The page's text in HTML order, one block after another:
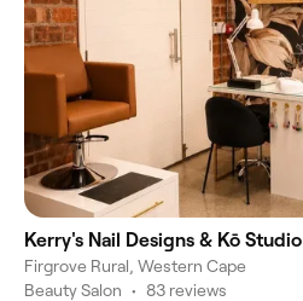
Kerry's Nail Designs & Kō Studio
Firgrove Rural, Western Cape
Beauty Salon • 83 reviews